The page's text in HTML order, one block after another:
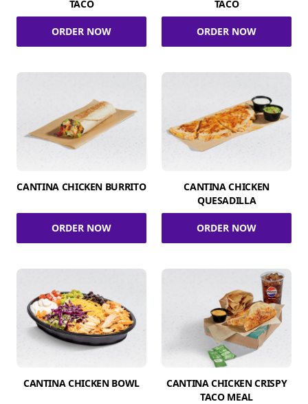
TACO
ORDER NOW
TACO
ORDER NOW
CANTINA CHICKEN BURRITO
ORDER NOW
CANTINA CHICKEN
QUESADILLA
ORDER NOW
CANTINA CHICKEN BOWL
CANTINA CHICKEN CRISPY
TACO MEAL